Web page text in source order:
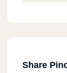
Share